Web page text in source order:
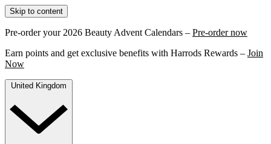
Skip to content
Pre-order your 2026 Beauty Advent Calendars – Pre-order now
Earn points and get exclusive benefits with Harrods Rewards – Join
Now